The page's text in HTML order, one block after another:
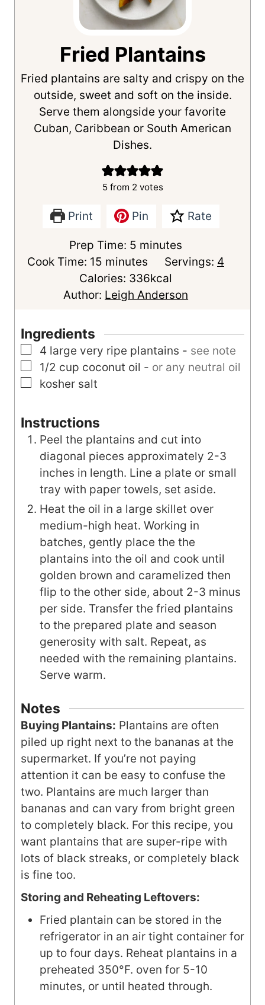
Fried Plantains
Fried plantains are salty and crispy on the
outside, sweet and soft on the inside.
Serve them alongside your favorite
Cuban, Caribbean or South American
Dishes.
5from 2 votes
Print Pin Rate
Prep Time: 5 m
i
n
u
s
minutes
Cook Time: 15 m
i
n
minutes Servings: 4
Calories: 336kcal
Author: Leigh Anderson
Ingredients
▢
4 large very ripe plantains - see note
▢
1/2 cup coconut oil - or any neutral oil
▢
kosher salt
Instructions
Peel the plantains and cut into
diagonal pieces approximately 2-3
inches in length. Line a plate or small
tray with paper towels, set aside.
Heat the oil in a large skillet over
medium-high heat. Working in
batches, gently place the the
plantains into the oil and cook until
golden brown and caramelized then
flip to the other side, about 2-3 minus
per side. Transfer the fried plantains
to the prepared plate and season
generosity with salt. Repeat, as
needed with the remaining plantains.
Serve warm.
Notes
Buying Plantains: Plantains are often
piled up right next to the bananas at the
supermarket. If you’re not paying
attention it can be easy to confuse the
two. Plantains are much larger than
bananas and can vary from bright green
to completely black. For this recipe, you
want plantains that are super-ripe with
lots of black streaks, or completely black
is fine too.
Storing and Reheating Leftovers:
Fried plantain can be stored in the
refrigerator in an air tight container for
up to four days. Reheat plantains in a
preheated 350°F. oven for 5-10
minutes, or until heated through.